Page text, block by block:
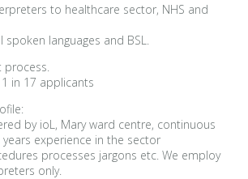
to healthcare sector, NHS and
languages and BSL.
in 17 applicants
by ioL, Mary ward centre, continuous
experience in the sector
processes jargons etc. We employ
only.